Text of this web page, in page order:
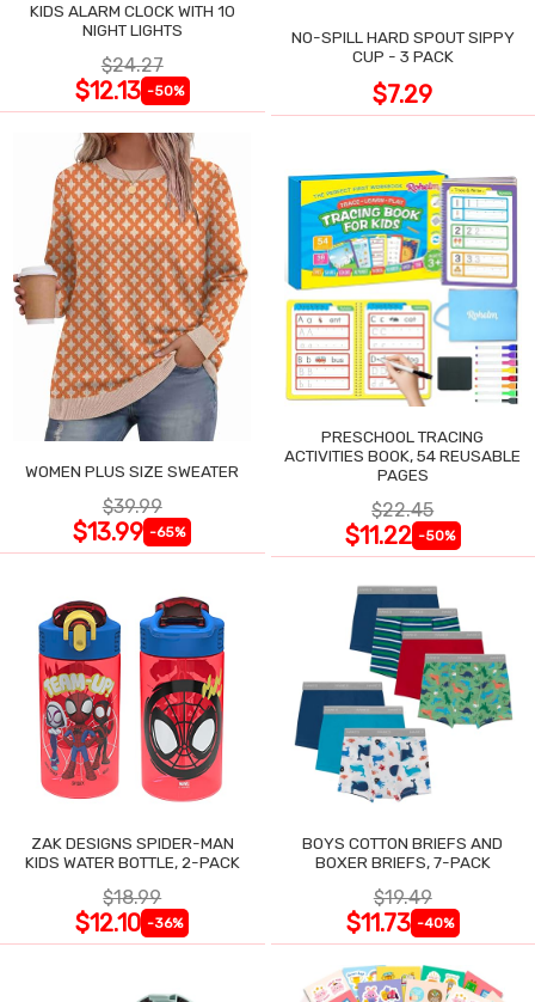
KIDS ALARM CLOCK WITH 10
NIGHT LIGHTS
$24.27
$12.13 -50%
NO-SPILL HARD SPOUT SIPPY
CUP - 3 PACK
$7.29
WOMEN PLUS SIZE SWEATER
$39.99
$13.99 -65%
PRESCHOOL TRACING
ACTIVITIES BOOK, 54 REUSABLE
PAGES
$22.45
$11.22 -50%
ZAK DESIGNS SPIDER-MAN
KIDS WATER BOTTLE, 2-PACK
$18.99
$12.10 -36%
BOYS COTTON BRIEFS AND
BOXER BRIEFS, 7-PACK
$19.49
$11.73 -40%